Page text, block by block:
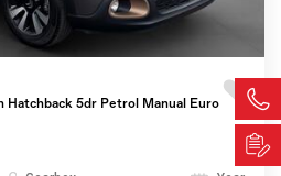
Hatchback 5dr Petrol Manual Euro